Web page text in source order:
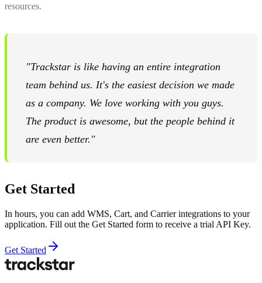
resources.
"Trackstar is like having an entire integration
team behind us. It's the easiest decision we made
as a company. We love working with you guys.
The product is awesome, but the people behind it
are even better."
Get Started
In hours, you can add WMS, Cart, and Carrier integrations to your
application. Fill out the Get Started form to receive a trial API Key.
Get Started